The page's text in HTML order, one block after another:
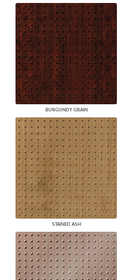
BURGUNDY GRAIN
STAINED ASH